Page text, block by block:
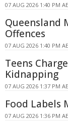
07 AUG 2026 1:40 PM
Queensland
Offences
07 AUG 2026 1:40 PM
Teens
Kidnapping
07 AUG 2026 1:37 PM
Food Labels
07 AUG 2026 1:36 PM